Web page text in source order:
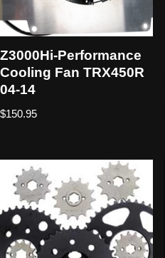
Z3000Hi-Performance
Cooling Fan TRX450R
04-14
$150.95